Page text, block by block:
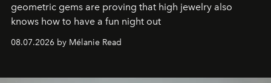
geometric gems are proving that high jewelry also
knows how to have a fun night out
08.07.2026 by Mélanie Read